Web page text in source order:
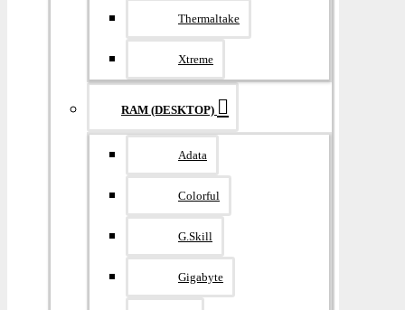
Thermaltake
Xtreme
RAM (DESKTOP)
Adata
Colorful
G.Skill
Gigabyte